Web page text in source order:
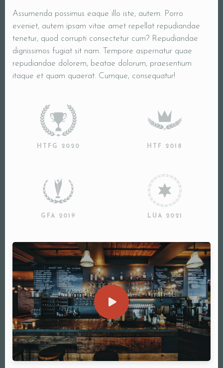
Assumenda possimus eaque illo iste, autem. Porro
eveniet, autem ipsam vitae amet repellat repudiandae
tenetur, quod corrupti consectetur cum? Repudiandae
dignissimos fugiat sit nam. Tempore aspernatur quae
repudiandae dolorem, beatae dolorum, praesentium
itaque et quam quaerat. Cumque, consequatur!
HTFG 2020 HTF 2018
GFA 2019 LUA 2021